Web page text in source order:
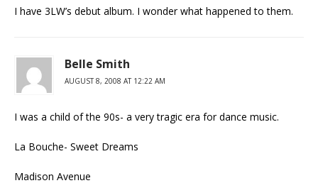
I have 3LW’s debut album. I wonder what happened to them.
Belle Smith
AUGUST 8, 2008 AT 12:22 AM
I was a child of the 90s- a very tragic era for dance music.
La Bouche- Sweet Dreams
Madison Avenue